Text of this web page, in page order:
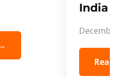
India
December
Read